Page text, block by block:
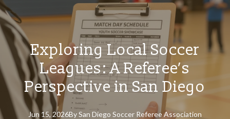
Exploring Local Soccer
Leagues: A Referee’s
Perspective in San Diego
Jun 15, 2026BySan Diego Soccer Referee Association